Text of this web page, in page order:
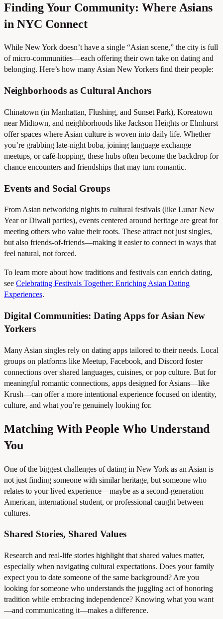
Finding Your Community: Where Asians
in NYC Connect
While New York doesn’t have a single “Asian scene,” the city is full
of micro-communities—each offering their own take on dating and
belonging. Here’s how many Asian New Yorkers find their people:
Neighborhoods as Cultural Anchors
Chinatown (in Manhattan, Flushing, and Sunset Park), Koreatown
near Midtown, and neighborhoods like Jackson Heights or Elmhurst
offer spaces where Asian culture is woven into daily life. Whether
you’re grabbing late-night boba, joining language exchange
meetups, or café-hopping, these hubs often become the backdrop for
chance encounters and friendships that may turn romantic.
Events and Social Groups
From Asian networking nights to cultural festivals (like Lunar New
Year or Diwali parties), events centered around heritage are great for
meeting others who value their roots. These attract not just singles,
but also friends-of-friends—making it easier to connect in ways that
feel natural, not forced.
To learn more about how traditions and festivals can enrich dating,
see Celebrating Festivals Together: Enriching Asian Dating
Experiences.
Digital Communities: Dating Apps for Asian New
Yorkers
Many Asian singles rely on dating apps tailored to their needs. Local
groups on platforms like Meetup, Facebook, and Discord foster
connections over shared languages, cuisines, or pop culture. But for
meaningful romantic connections, apps designed for Asians—like
Krush—can offer a more intentional experience focused on identity,
culture, and what you’re genuinely looking for.
Matching With People Who Understand
You
One of the biggest challenges of dating in New York as an Asian is
not just finding someone with similar heritage, but someone who
relates to your lived experience—maybe as a second-generation
American, international student, or professional caught between
cultures.
Shared Stories, Shared Values
Research and real-life stories highlight that shared values matter,
especially when navigating cultural expectations. Does your family
expect you to date someone of the same background? Are you
looking for someone who understands the juggling act of honoring
tradition while embracing independence? Knowing what you want
—and communicating it—makes a difference.